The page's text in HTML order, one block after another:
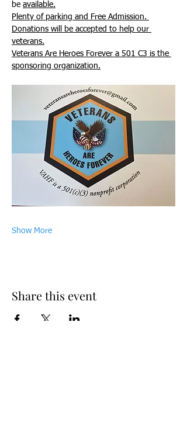
be available.
Plenty of parking and Free Admission.
Donations will be accepted to help our
veterans.
Veterans Are Heroes Forever a 501 C3 is the
sponsoring organization.
Show More
Share this event